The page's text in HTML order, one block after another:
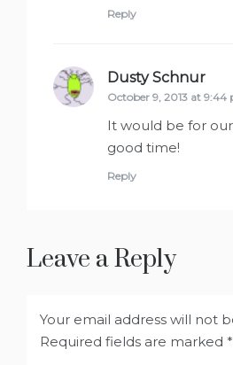
Reply
Dusty Schnur
October 9, 2013 at 9:44
It would be for
good time!
Reply
Leave a Reply
Your email address will not
Required fields are marked *